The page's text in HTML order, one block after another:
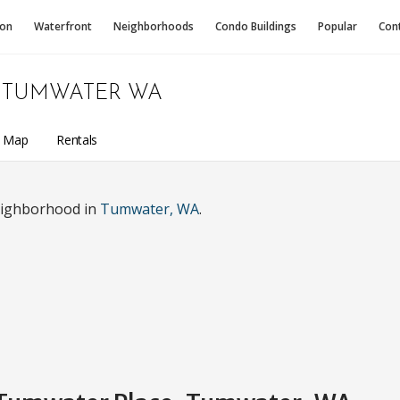
Waterfront Neighborhoods Condo Buildings Popular
TUMWATER WA
Map Rentals
in Tumwater, WA.